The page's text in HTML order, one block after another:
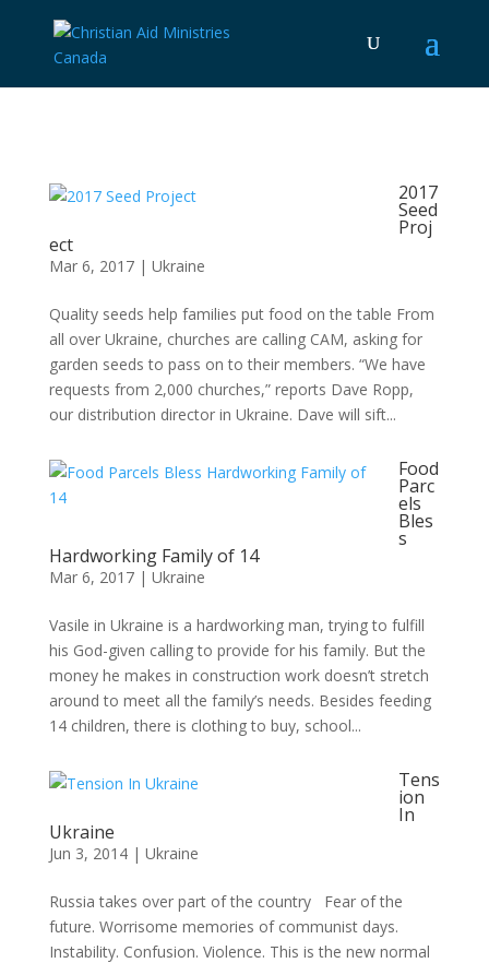
2017
Seed
Proj
ect
Mar 6, 2017| Ukraine
Quality seeds help families put food on the table From
all over Ukraine, churches are calling CAM, asking for
garden seeds to pass on to their members. “We have
requests from 2,000 churches,” reports Dave Ropp,
our distribution director in Ukraine. Dave will sift...
Food
Parc
els
Bles
s
Hardworking Family of 14
Mar 6, 2017| Ukraine
Vasile in Ukraine is a hardworking man, trying to fulfill
his God-given calling to provide for his family. But the
money he makes in construction work doesn’t stretch
around to meet all the family’s needs. Besides feeding
14 children, there is clothing to buy, school...
Tens
ion
In
Ukraine
Jun 3, 2014| Ukraine
Russia takes over part of the country Fear of the
future. Worrisome memories of communist days.
Instability. Confusion. Violence. This is the new normal